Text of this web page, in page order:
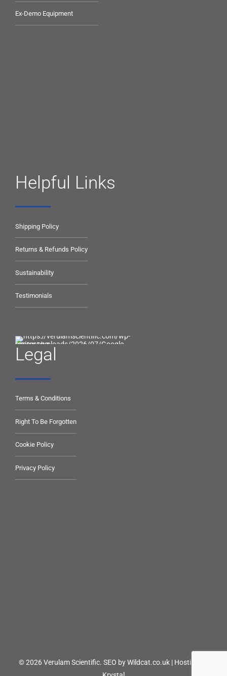
Ex-Demo Equipment
Helpful Links
Shipping Policy
Returns & Refunds Policy
Sustainability
Testimonials
Legal
Terms & Conditions
Right To Be Forgotten
Cookie Policy
Privacy Policy
© 2026 Verulam Scientific. SEO by Wildcat.co.uk | Hosting by